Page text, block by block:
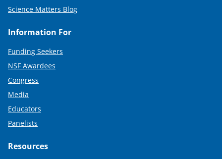
Science Matters Blog
Information For
Funding Seekers
NSF Awardees
Congress
Media
Educators
Panelists
Resources